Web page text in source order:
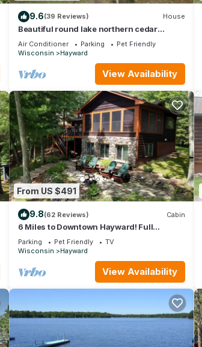
9.6(39 Reviews) House
Beautiful round lake northern cedar
modern vacation home
Air Conditioner Parking
Pet Friendly
Wisconsin
Hayward
View Availability
From US $491
9.8(62 Reviews) Cabin
6 Miles to Downtown Hayward! Full
Recreation 500 Acre Lake; Quintessential
Cabin
Parking Pet Friendly
TV
Wisconsin
Hayward
View Availability